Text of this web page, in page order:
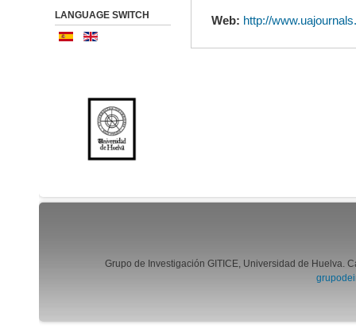
Web: http://
LANGUAGE SWITCH
Grupo de Investigación GITICE, Universidad de Huelva.